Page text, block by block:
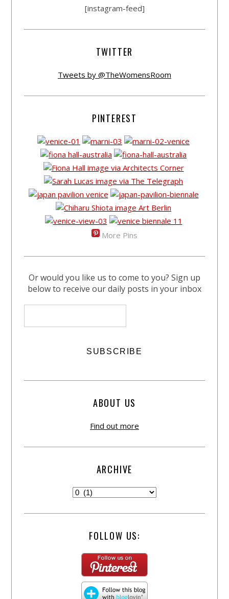
[instagram-feed]
TWITTER
Tweets by @TheWomensRoom
PINTEREST
More Pins
Or would you like us to come to you? Sign up
below to receive our daily posts in your inbox
ABOUT US
Find out more
ARCHIVE
FOLLOW US: